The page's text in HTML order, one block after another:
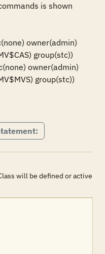
is shown
owner(admin)
group(stc))
owner(admin)
group(stc))
will be defined or active